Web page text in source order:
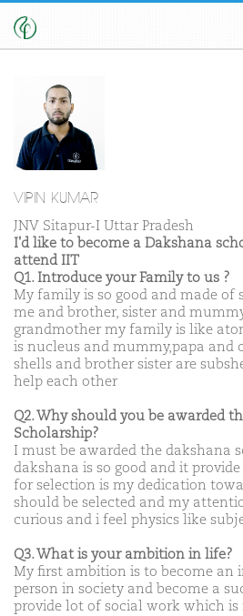
VIPIN KUMAR
JNV Sitapur-I Uttar Pradesh
I'd like to become a Dakshana
attend IIT
Q1. Introduce your Family to us ?
My family is so good and made of
me and brother, sister and
grandmother my family is like
is nucleus and mummy,papa and
shells and brother sister are
help each other
Q2. Why should you be awarded
Scholarship?
I must be awarded the dakshana
dakshana is so good and it
for selection is my dedication
should be selected and my
curious and i feel physics like
Q3. What is your ambition in life?
My first ambition is to become an
person in society and become a
provide lot of social work which is